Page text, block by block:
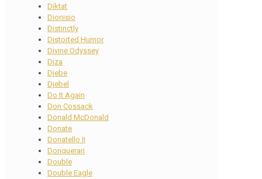
Diktat
Dionisio
Distinctly
Distorted Humor
Divine Odyssey
Diza
Djebe
Djebel
Do It Again
Don Cossack
Donald McDonald
Donate
Donatello II
Donquerari
Double
Double Eagle